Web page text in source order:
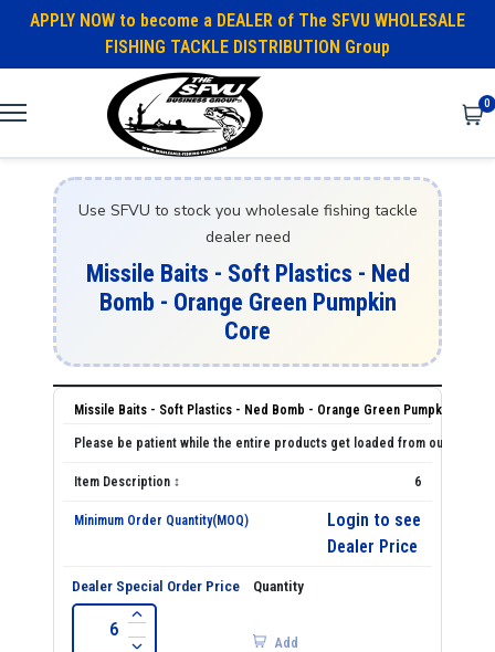
APPLY NOW to become a DEALER of The SFVU WHOLESALE
FISHING TACKLE DISTRIBUTION Group
0
Use SFVU to stock you wholesale fishing tackle
dealer need
Missile Baits - Soft Plastics - Ned
Bomb - Orange Green Pumpkin
Core
Missile Baits - Soft Plastics - Ned Bomb - Orange Green Pumpkin Core
6
Login to see
Dealer Price
Add